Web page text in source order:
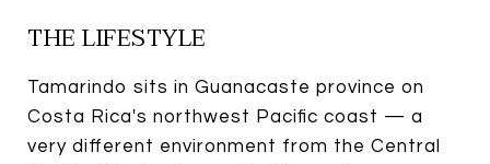
THE LIFESTYLE
Tamarindo sits in Guanacaste province on
Costa Rica's northwest Pacific coast — a
very different environment from the Central